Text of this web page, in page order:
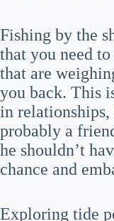
Fishing by the
that you need
that are
you back. This
in
probably a
he shouldn’t
chance and
Exploring tide